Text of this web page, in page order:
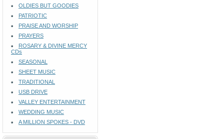
OLDIES BUT GOODIES
PATRIOTIC
PRAISE AND WORSHIP
PRAYERS
ROSARY & DIVINE MERCY
CDs
SEASONAL
SHEET MUSIC
TRADITIONAL
USB DRIVE
VALLEY ENTERTAINMENT
WEDDING MUSIC
A MILLION SPOKES - DVD